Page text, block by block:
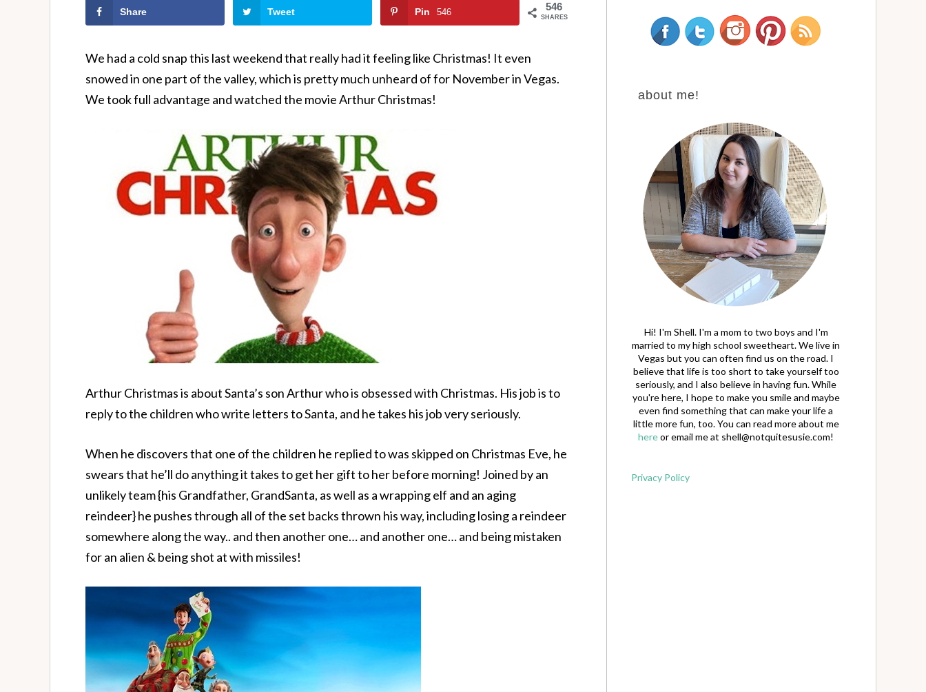
546
SHARES
Share Tweet Pin 546
We had a cold snap this last weekend that really had it feeling like Christmas! It even
snowed in one part of the valley, which is pretty much unheard of for November in Vegas.
We took full advantage and watched the movie Arthur Christmas!
Arthur Christmas is about Santa’s son Arthur who is obsessed with Christmas. His job is to
reply to the children who write letters to Santa, and he takes his job very seriously.
When he discovers that one of the children he replied to was skipped on Christmas Eve, he
swears that he’ll do anything it takes to get her gift to her before morning! Joined by an
unlikely team {his Grandfather, GrandSanta, as well as a wrapping elf and an aging
reindeer} he pushes through all of the set backs thrown his way, including losing a reindeer
somewhere along the way.. and then another one… and another one… and being mistaken
for an alien & being shot at with missiles!
about me!
Hi! I'm Shell. I'm a mom to two boys and I'm
married to my high school sweetheart. We live in
Vegas but you can often find us on the road. I
believe that life is too short to take yourself too
seriously, and I also believe in having fun. While
you're here, I hope to make you smile and maybe
even find something that can make your life a
little more fun, too. You can read more about me
hereor email me at shell@notquitesusie.com!
Privacy Policy